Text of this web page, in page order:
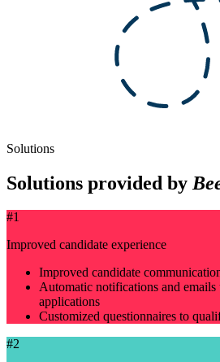
Solutions
Solutions provided by
#1
Improved candidate experience
Improved candidate
Automatic notifications and
applications
Customized questionnaires to
#2